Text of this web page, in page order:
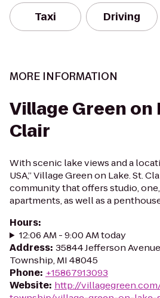
Taxi Driving
MORE INFORMATION
Village Green on
Clair
With scenic lake views and a
USA,” Village Green on Lake. St.
community that offers studio,
apartments, as well as a
Hours:
12:06 AM - 9:00 AM today
Address: 35844 Jefferson
Township, MI 48045
Phone: +15867913093
Website: http://